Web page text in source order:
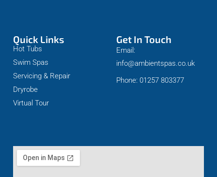
Quick Links
Hot Tubs
Swim Spas
Servicing & Repair
Dryrobe
Virtual Tour
Get In Touch
Email:
info@ambientspas.co.uk
Phone: 01257 803377